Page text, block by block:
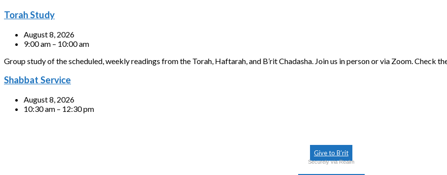
Torah Study
August 8, 2026
9:00 am – 10:00 am
Group study of the scheduled, weekly readings from the Torah, Haftarah, and B’rit Chadasha. Join us in person or via Zoom. Check
Shabbat Service
August 8, 2026
10:30 am – 12:30 pm
Give to B’rit
Securely via Realm